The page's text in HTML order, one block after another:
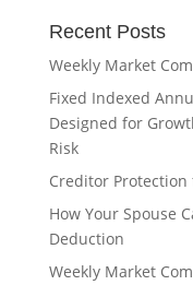
Recent Posts
Weekly Market
Fixed Indexed
Designed for
Risk
Creditor
How Your Spouse
Deduction
Weekly Market